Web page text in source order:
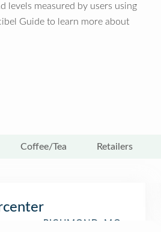
levels measured by users using
Guide to learn more about
Coffee/Tea Retailers